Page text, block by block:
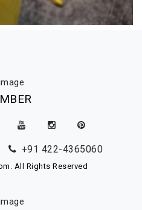
+91 422-4365060
All Rights Reserved